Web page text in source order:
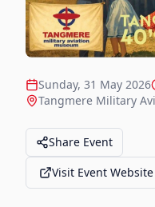
Sunday, 31 May 2026
Tangmere Military
Share Event
Visit Event Website